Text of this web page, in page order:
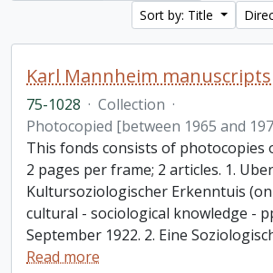
Sort by: Title
75-1028 · Collection ·
Photocopied [between 1965 and
This fonds consists of photocopies
2 pages per frame; 2 articles. 1.
Kultursoziologischer Erkenntuis
cultural - sociological knowledge -
September 1922. 2. Eine
Read more